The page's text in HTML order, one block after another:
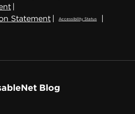
|
Statement | Accessibility Status
|
Blog